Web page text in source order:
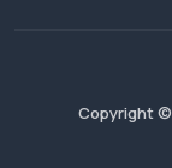
Copyright ©